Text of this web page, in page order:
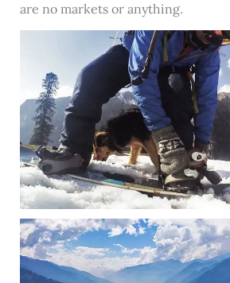
are no markets or anything.